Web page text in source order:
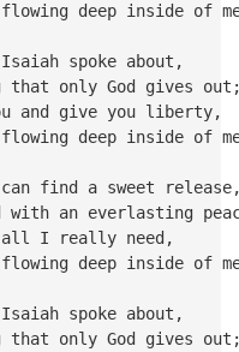
deep inside of
spoke about,
that only God gives
give you liberty,
deep inside of
find a sweet
with an everlasting
I really need,
deep inside of
spoke about,
that only God gives